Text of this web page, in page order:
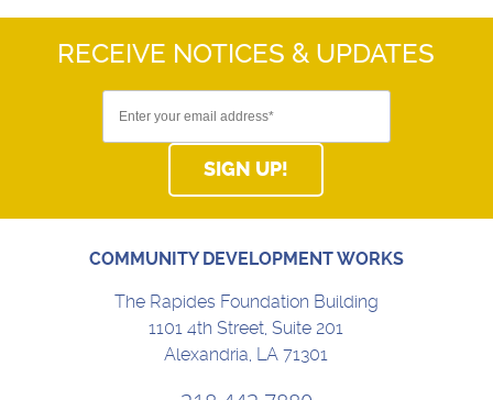
RECEIVE NOTICES & UPDATES
SIGN UP!
COMMUNITY DEVELOPMENT WORKS
The Rapides Foundation Building
1101 4th Street, Suite 201
Alexandria, LA 71301